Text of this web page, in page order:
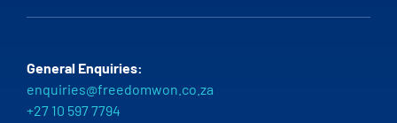
General Enquiries:
enquiries@freedomwon.co.za
+27 10 597 7794